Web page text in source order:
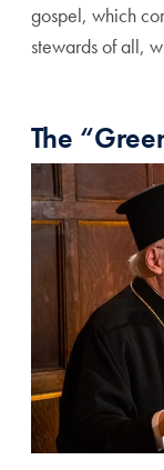
gospel, which
stewards of all,
The